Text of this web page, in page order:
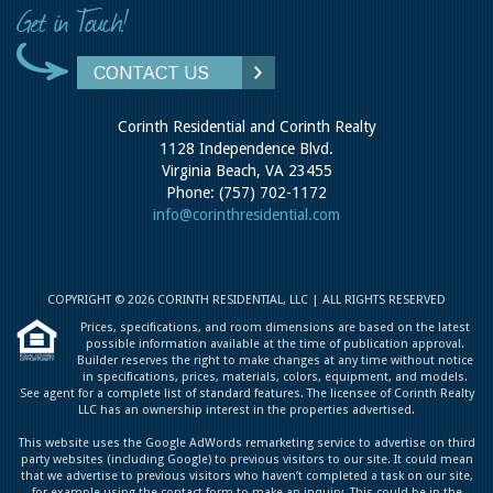
CONTACT US
Corinth Residential and Corinth Realty
1128 Independence Blvd.
Virginia Beach, VA 23455
Phone: (757) 702-1172
info@corinthresidential.com
COPYRIGHT © 2026 CORINTH RESIDENTIAL, LLC | ALL RIGHTS RESERVED
Prices, specifications, and room dimensions are based on the latest
possible information available at the time of publication approval.
Builder reserves the right to make changes at any time without notice
in specifications, prices, materials, colors, equipment, and models.
See agent for a complete list of standard features. The licensee of Corinth Realty
LLC has an ownership interest in the properties advertised.
This website uses the Google AdWords remarketing service to advertise on third
party websites (including Google) to previous visitors to our site. It could mean
that we advertise to previous visitors who haven’t completed a task on our site,